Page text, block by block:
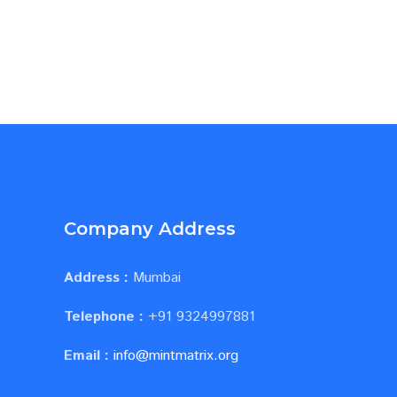
Company Address
Address : Mumbai
Telephone :+91 9324997881
Email :info@mintmatrix.org